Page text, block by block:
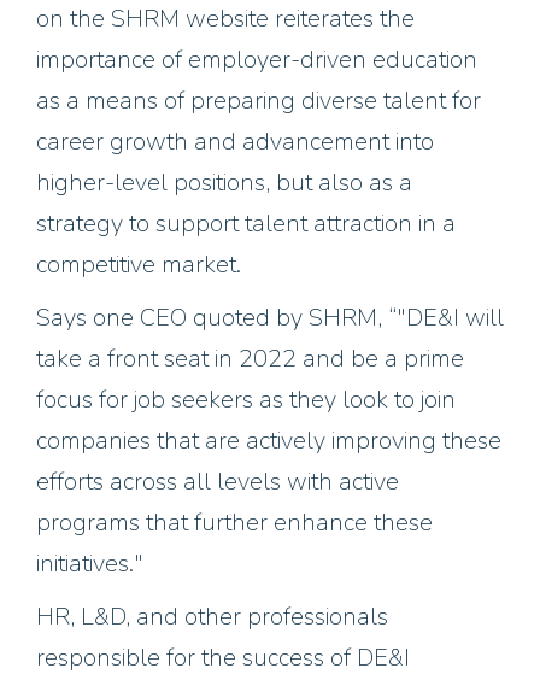
on the SHRM website reiterates the
importance of employer-driven education
as a means of preparing diverse talent for
career growth and advancement into
higher-level positions, but also as a
strategy to support talent attraction in a
competitive market.
Says one CEO quoted by SHRM, “"DE&I will
take a front seat in 2022 and be a prime
focus for job seekers as they look to join
companies that are actively improving these
efforts across all levels with active
programs that further enhance these
initiatives."
HR, L&D, and other professionals
responsible for the success of DE&I